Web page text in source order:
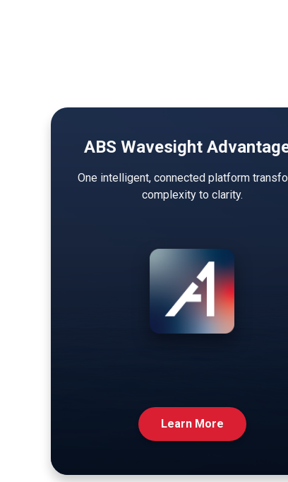
ABS Wavesight
One intelligent, connected platform
complexity to clarity.
Learn More